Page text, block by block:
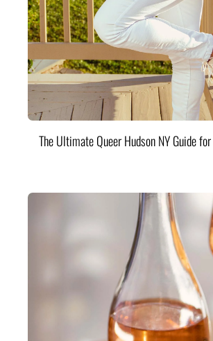
The Ultimate Queer Hudson NY Guide